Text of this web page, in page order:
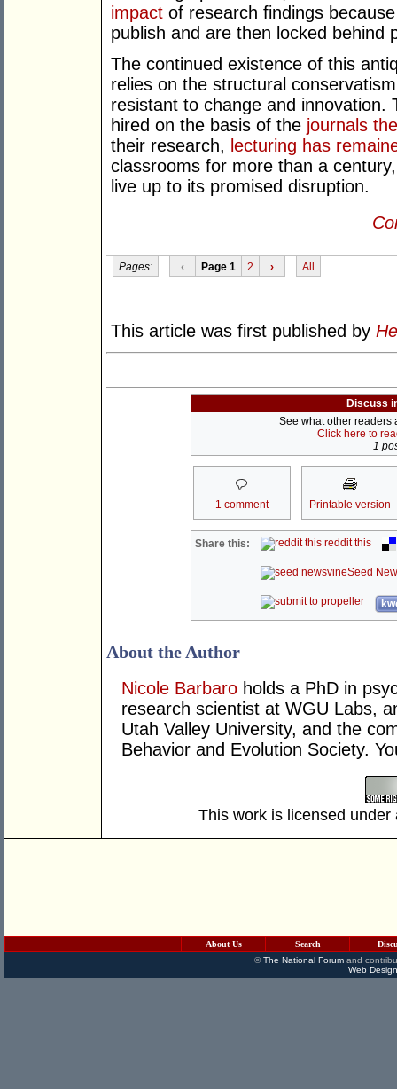
impact of research findings
publish and are then locked behind
The continued existence of this
relies on the structural
resistant to change and
hired on the basis of the journals
their research, lecturing has
classrooms for more than a
live up to its promised disruption.
Pages: ‹ Page 1 2 › All
This article was first published by
Discuss
See what other readers
Click here to
1
1 comment Printable version
Share this: reddit this
Seed
About the Author
Nicole Barbaro holds a PhD in
research scientist at WGU Labs,
Utah Valley University, and the
Behavior and Evolution Society.
This work is licensed
About Us Search
©The National Forumand
Web